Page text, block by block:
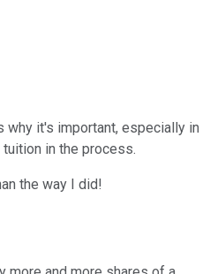
it's important, especially in
in the process.
the way I did!